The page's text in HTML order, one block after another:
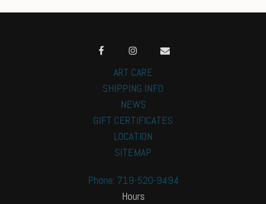
ART CARE
SHIPPING INFO
NEWS
GIFT CERTIFICATES
LOCATION
SITEMAP
Phone: 719-520-9494
Hours